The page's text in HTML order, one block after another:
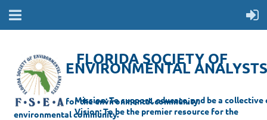
FLORIDA SOCIETY OF
ENVIRONMENTAL ANALYSTS
Mission: T
o support, educate, and be a collective champion for the environmental community.
Vision: To be the premier resource for the
environmentalcommunity.